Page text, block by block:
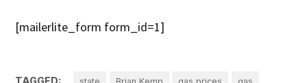
[mailerlite_form form_id=1]
TAGGED: